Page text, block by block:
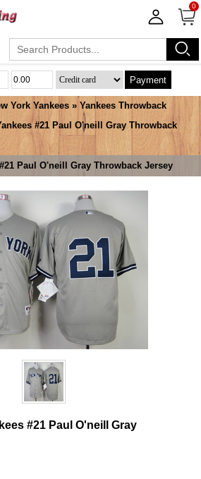
0
Payment
York Yankees » Yankees Throwback
#21 Paul O'neill Gray Throwback
Paul O'neill Gray Throwback Jersey
#21 Paul O'neill Gray